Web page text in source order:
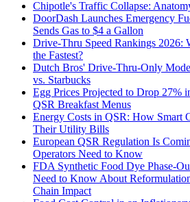
Chipotle's Traffic Collapse:
DoorDash Launches Emergency
Sends Gas to $4 a Gallon
Drive-Thru Speed Rankings 2026:
the Fastest?
Dutch Bros' Drive-Thru-Only
vs. Starbucks
Egg Prices Projected to Drop 27%
QSR Breakfast Menus
Energy Costs in QSR: How Smart
Their Utility Bills
European QSR Regulation Is
Operators Need to Know
FDA Synthetic Food Dye Phase-
Need to Know About
Chain Impact